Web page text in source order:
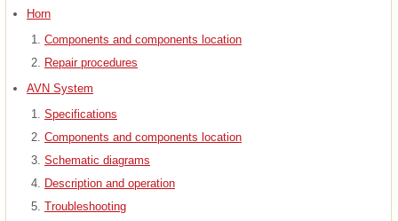
Horn
Components and components location
Repair procedures
AVN System
Specifications
Components and components location
Schematic diagrams
Description and operation
Troubleshooting